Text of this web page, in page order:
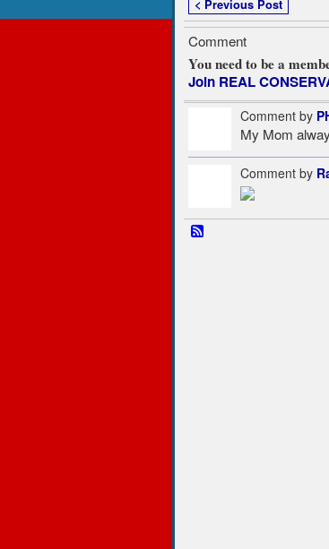
< Previous Post
Comment
You need to be a
Join REAL
Comment by
My Mom
Comment by